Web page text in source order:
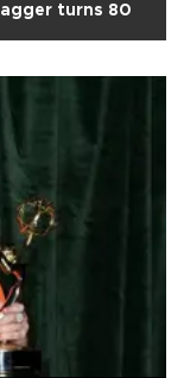
turns 80